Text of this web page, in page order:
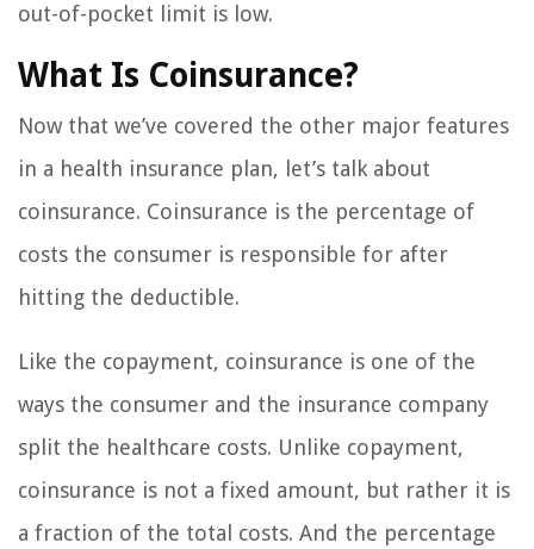
out-of-pocket limit is low.
What Is Coinsurance?
Now that we’ve covered the other major features
in a health insurance plan, let’s talk about
coinsurance. Coinsurance is the percentage of
costs the consumer is responsible for after
hitting the deductible.
Like the copayment, coinsurance is one of the
ways the consumer and the insurance company
split the healthcare costs. Unlike copayment,
coinsurance is not a fixed amount, but rather it is
a fraction of the total costs. And the percentage